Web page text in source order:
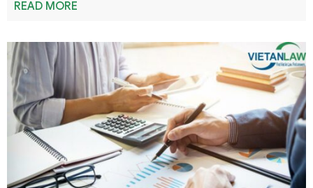
READ MORE